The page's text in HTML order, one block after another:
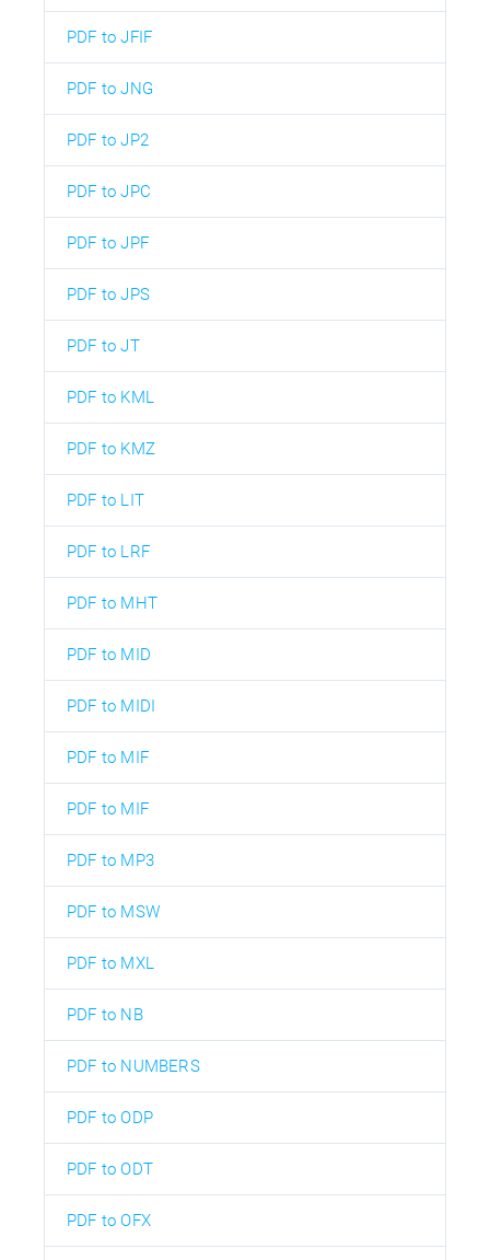
PDF to JFIF
PDF to JNG
PDF to JP2
PDF to JPC
PDF to JPF
PDF to JPS
PDF to JT
PDF to KML
PDF to KMZ
PDF to LIT
PDF to LRF
PDF to MHT
PDF to MID
PDF to MIDI
PDF to MIF
PDF to MIF
PDF to MP3
PDF to MSW
PDF to MXL
PDF to NB
PDF to NUMBERS
PDF to ODP
PDF to ODT
PDF to OFX